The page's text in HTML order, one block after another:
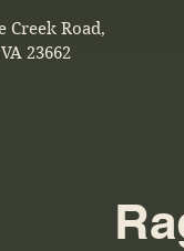
Creek Road,
23662